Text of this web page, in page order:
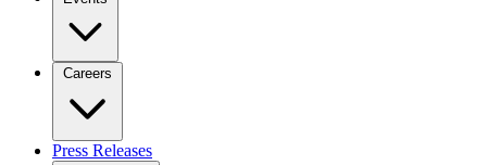
Careers
Press Releases